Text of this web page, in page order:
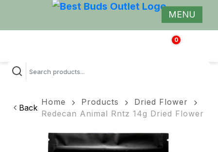
MENU
0
$
Back
Home Products
Dried Flower
Redecan Animal Rntz 14g Dried Flower